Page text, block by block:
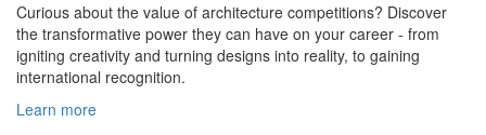
Curious about the value of architecture competitions? Discover
the transformative power they can have on your career - from
igniting creativity and turning designs into reality, to gaining
international recognition.
Learn more